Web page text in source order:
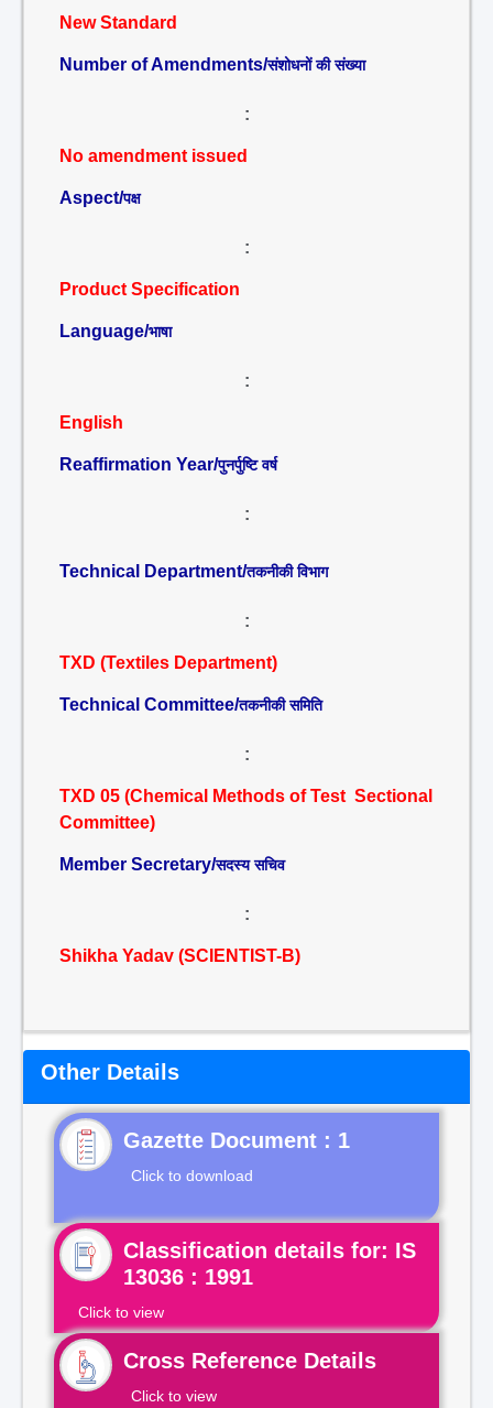
New Standard
Number of Amendments/संशोधनों की संख्या
:
No amendment issued
Aspect/पक्ष
:
Product Specification
Language/भाषा
:
English
Reaffirmation Year/पुनर्पुष्टि वर्ष
:
Technical Department/तकनीकी विभाग
:
TXD (Textiles Department)
Technical Committee/तकनीकी समिति
:
TXD 05 (Chemical Methods of Test Sectional
Committee)
Member Secretary/सदस्य सचिव
:
Shikha Yadav (SCIENTIST-B)
Other Details
Gazette Document : 1
Click to download
Classification details for: IS
13036 : 1991
Click to view
Cross Reference Details
Click to view